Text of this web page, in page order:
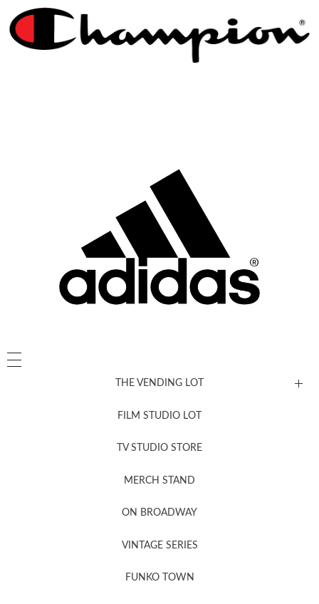
THE VENDING LOT
FILM STUDIO LOT
TV STUDIO STORE
MERCH STAND
ON BROADWAY
VINTAGE SERIES
FUNKO TOWN